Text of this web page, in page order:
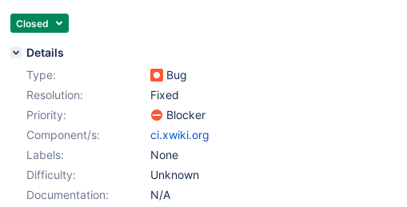
Closed
Details
Type:
Bug
Resolution:
Fixed
Priority:
Blocker
Component/s:
ci.xwiki.org
Labels:
None
Difficulty:
Unknown
Documentation:
N/A